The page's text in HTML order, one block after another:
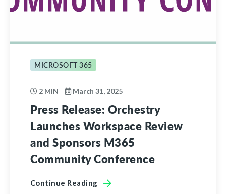
MICROSOFT 365
2 MIN March 31, 2025
Press Release: Orchestry
Launches Workspace Review
and Sponsors M365
Community Conference
Continue Reading